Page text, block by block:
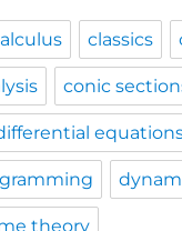
classics
conic
theory